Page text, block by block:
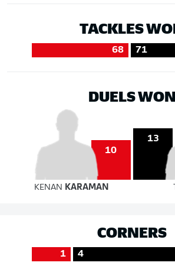
TACKLES
68 71
DUELS WON
10
13
KENAN KARAMAN
CORNERS
1 4